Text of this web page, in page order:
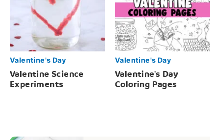
Valentine's Day
Valentine Science
Experiments
Valentine's Day
Valentine's Day
Coloring Pages